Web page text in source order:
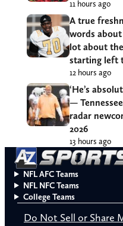
11 hours ago
A true
words about
lot about the
starting left
12 hours ago
‘He’s
—
radar
2026
13 hours ago
NFL AFC Teams
NFL NFC Teams
College Teams
Do Not Sell or Share